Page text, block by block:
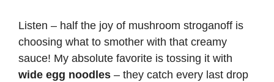
Listen – half the joy of mushroom stroganoff is
choosing what to smother with that creamy
sauce! My absolute favorite is tossing it with
wide egg noodles – they catch every last drop